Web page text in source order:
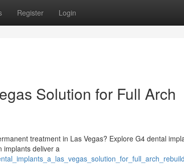
Register Login
Solution for Full Arch
treatment in Las Vegas? Explore G4 dental
implants deliver a